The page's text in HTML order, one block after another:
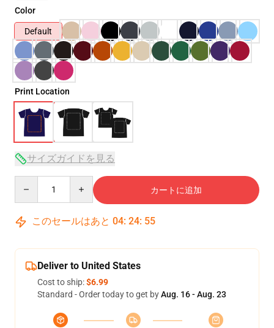
Color
Default
Print Location
サイズガイドを見る
カートに追加
このセールはあと 04: 24: 54
Deliver to United States
Cost to ship:$6.99
Standard - Order today to get byAug. 16 - Aug. 23